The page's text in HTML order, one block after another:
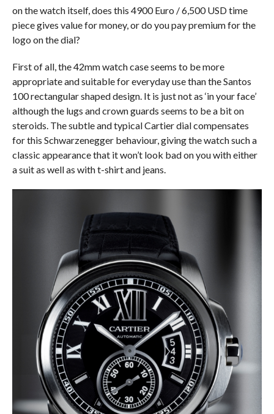
on the watch itself, does this 4900 Euro / 6,500 USD time
piece gives value for money, or do you pay premium for the
logo on the dial?
First of all, the 42mm watch case seems to be more
appropriate and suitable for everyday use than the Santos
100 rectangular shaped design. It is just not as ‘in your face’
although the lugs and crown guards seems to be a bit on
steroids. The subtle and typical Cartier dial compensates
for this Schwarzenegger behaviour, giving the watch such a
classic appearance that it won’t look bad on you with either
a suit as well as with t-shirt and jeans.